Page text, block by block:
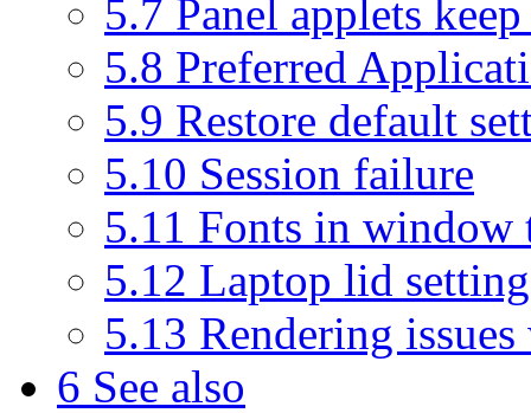
5.7 Panel applets
5.8 Preferred
5.9 Restore default
5.10 Session failure
5.11 Fonts in window
5.12 Laptop lid
5.13 Rendering
6 See also